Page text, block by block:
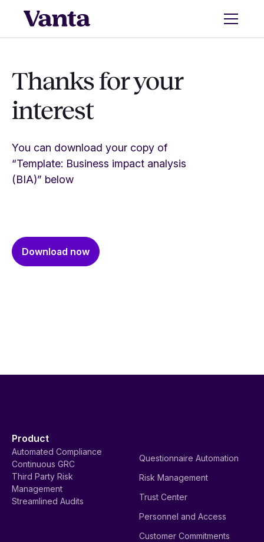
Thanks for your
interest
You can download your copy of
“Template: Business impact analysis
(BIA)” below
Download now
Product
Automated Compliance
Continuous GRC
Third Party Risk
Management
Streamlined Audits
Questionnaire Automation
Risk Management
Trust Center
Personnel and Access
Customer Commitments